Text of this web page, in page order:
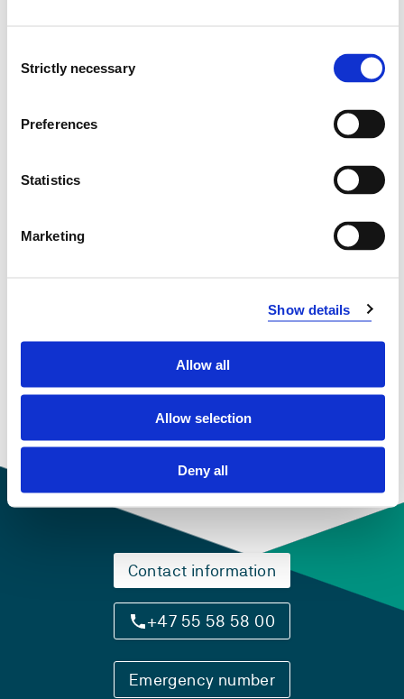
Selection
Strictly necessary
Preferences
Statistics
Marketing
Show details
Allow all
Allow selection
Deny all
2020-2021
2019-2020
PCS911 Engineering Computing
2018-2019
Contact information
+47 55 58 58 00
Emergency number